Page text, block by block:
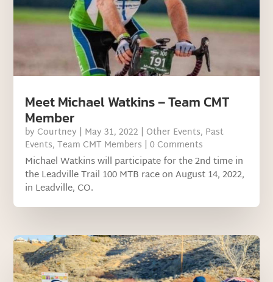
Meet Michael Watkins – Team CMT
Member
by Courtney | May 31, 2022 | Other Events, Past
Events,Team CMT Members | 0 Comments
Michael Watkins will participate for the 2nd time in
the Leadville Trail 100 MTB race on August 14, 2022,
in Leadville, CO.